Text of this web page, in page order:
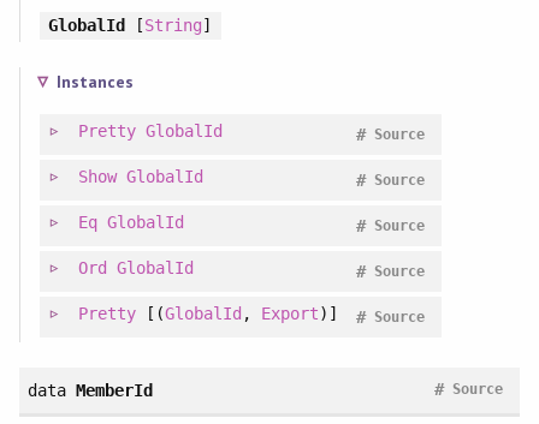
GlobalId [String]
Instances
Pretty GlobalId Source
#
Show GlobalId Source
#
Eq GlobalId Source
#
Ord GlobalId Source
#
Pretty[(GlobalId , Export)] Source
#
data MemberId Source
#